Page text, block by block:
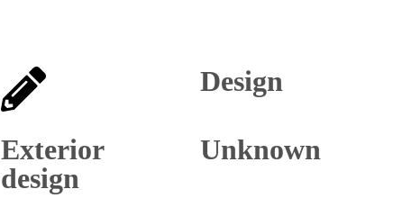
Design
Exterior
design
Unknown